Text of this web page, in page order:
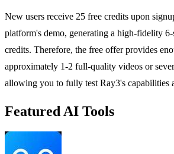
New users receive 25 free credits upon
platform's demo, generating a high-fidelity
credits. Therefore, the free offer provides
approximately 1-2 full-quality videos or
allowing you to fully test Ray3's capabilities
Featured AI Tools